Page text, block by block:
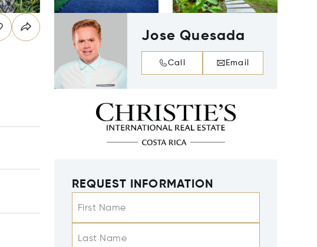
Jose Quesada
Call Email
REQUEST INFORMATION
First Name
Last Name